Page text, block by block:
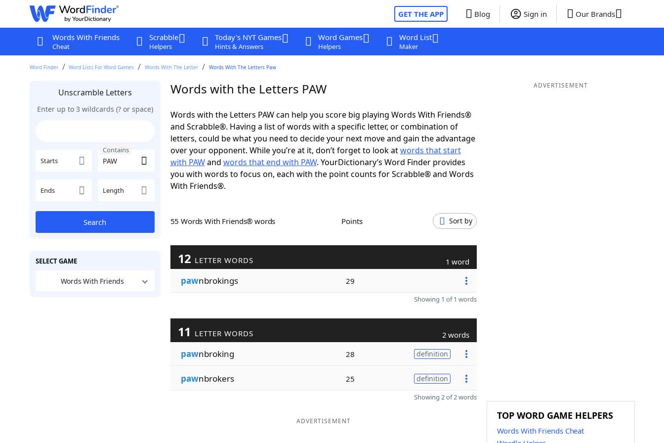
GET THE APP Blog Sign in Our Brands
Words With Friends
Cheat
Scrabble
Helpers
Today's NYT Games
Hints & Answers
Word Games
Helpers
Word List
Maker
Word Finder Word Lists For Word Games Words With The Letter Words With The Letters Paw
Unscramble Letters
Enter up to 3 wildcards (? or space)
Starts
Contains
Ends Length
Search
SELECT GAME
Words With Friends
Words with the Letters PAW
Words with the Letters PAW can help you score big playing Words With Friends®
and Scrabble®. Having a list of words with a specific letter, or combination of
letters, could be what you need to decide your next move and gain the advantage
over your opponent. While you’re at it, don’t forget to look atwords that start
with PAWand words that end with PAW. YourDictionary’s Word Finder provides
you with words to focus on, each with the point counts for Scrabble® and Words
With Friends®.
55 Words With Friends® words Points Sort by
12 LETTER WORDS 1 word
pawnbrokings 29
Showing 1 of 1 words
11 LETTER WORDS 2 words
pawnbroking 28 definition
pawnbrokers 25 definition
Showing 2 of 2 words
ADVERTISEMENT
ADVERTISEMENT
TOP WORD GAME HELPERS
Words With Friends Cheat